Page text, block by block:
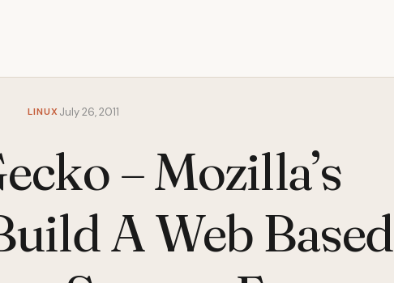
LINUX July 26, 2011
– Mozilla’s
A Web Based